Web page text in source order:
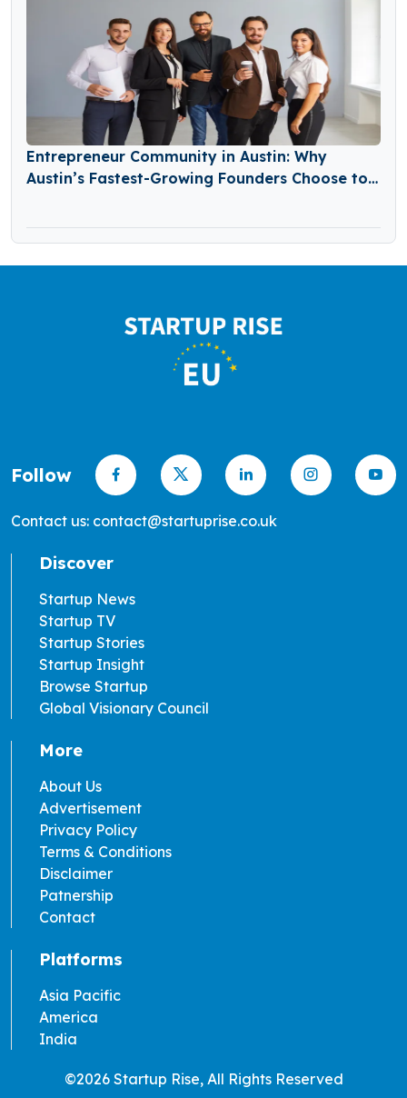
Entrepreneur Community in Austin: Why
Austin’s Fastest-Growing Founders Choose to
Follow
Contact us: contact@startuprise.co.uk
Discover
Startup News
Startup TV
Startup Stories
Startup Insight
Browse Startup
Global Visionary Council
More
About Us
Advertisement
Privacy Policy
Terms & Conditions
Disclaimer
Patnership
Contact
Platforms
Asia Pacific
America
India
©2026 Startup Rise, All Rights Reserved